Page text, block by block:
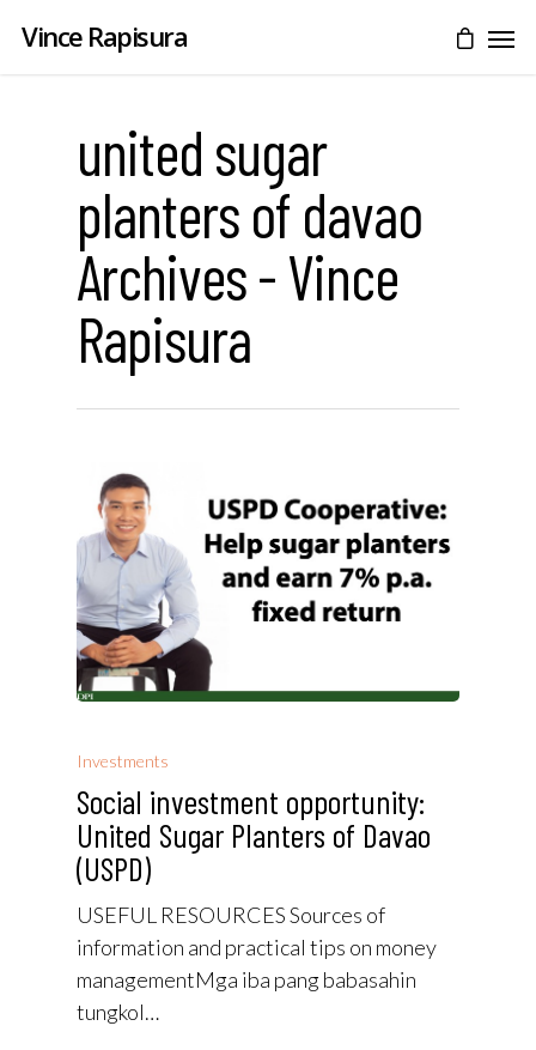
Vince Rapisura
united sugar
planters of davao
Archives - Vince
Rapisura
Investments
Social investment opportunity:
United Sugar Planters of Davao
(USPD)
USEFUL RESOURCES Sources of
information and practical tips on money
managementMga iba pang babasahin
tungkol…